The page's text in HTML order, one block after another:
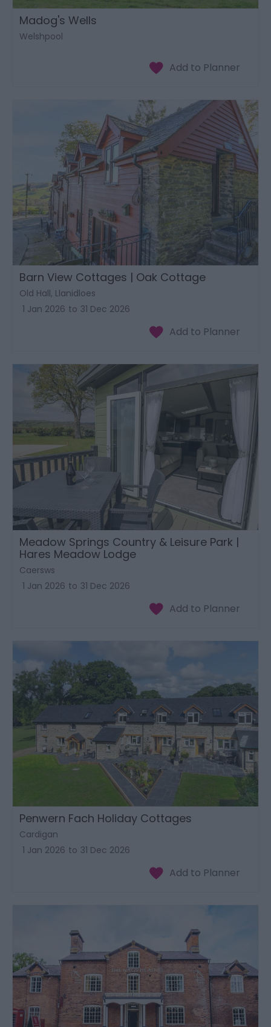
Madog's Wells
Welshpool
Barn View Cottages | Oak Cottage
Old Hall, Llanidloes
1 Jan 2026 to 31 Dec 2026
Meadow Springs Country & Leisure Park |
Hares Meadow Lodge
Caersws
1 Jan 2026 to 31 Dec 2026
Penwern Fach Holiday Cottages
Cardigan
1 Jan 2026 to 31 Dec 2026